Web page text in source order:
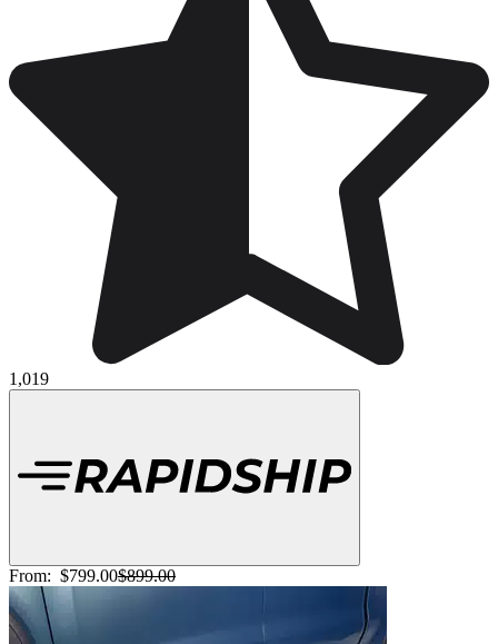
1,019
From: $799.00$899.00